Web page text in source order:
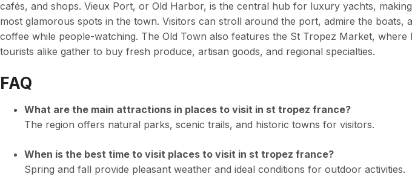
cafés, and shops. Vieux Port, or Old Harbor, is the central hub for luxury yachts,
most glamorous spots in the town. Visitors can stroll around the port, admire the boats,
coffee while people-watching. The Old Town also features the St Tropez Market, where
tourists alike gather to buy fresh produce, artisan goods, and regional specialties.
FAQ
What are the main attractions in places to visit in st tropez france?
The region offers natural parks, scenic trails, and historic towns for visitors.
When is the best time to visit places to visit in st tropez france?
Spring and fall provide pleasant weather and ideal conditions for outdoor activities.